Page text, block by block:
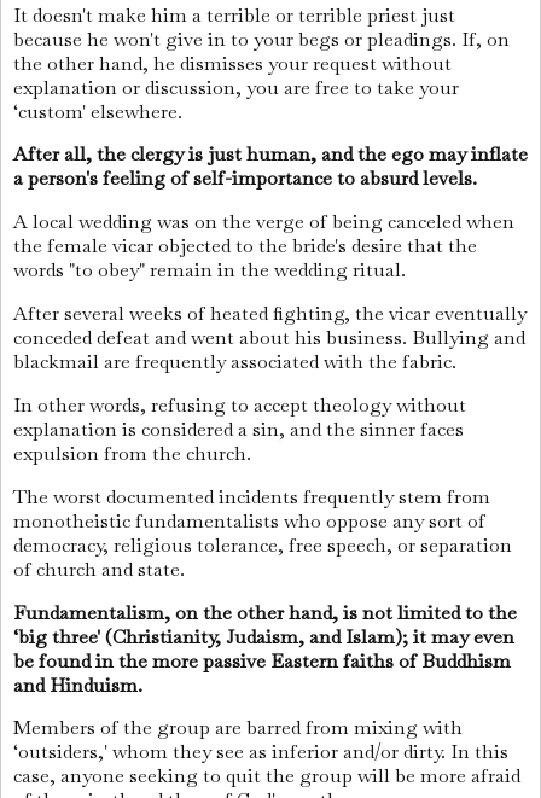
It doesn't make him a terrible or terrible priest just
because he won't give in to your begs or pleadings. If, on
the other hand, he dismisses your request without
explanation or discussion, you are free to take your
‘custom' elsewhere.
After all, the clergy is just human, and the ego may inflate
a person's feeling of self-importance to absurd levels.
A local wedding was on the verge of being canceled when
the female vicar objected to the bride's desire that the
words "to obey" remain in the wedding ritual.
After several weeks of heated fighting, the vicar eventually
conceded defeat and went about his business. Bullying and
blackmail are frequently associated with the fabric.
In other words, refusing to accept theology without
explanation is considered a sin, and the sinner faces
expulsion from the church.
The worst documented incidents frequently stem from
monotheistic fundamentalists who oppose any sort of
democracy, religious tolerance, free speech, or separation
of church and state.
Fundamentalism, on the other hand, is not limited to the
‘big three' (Christianity, Judaism, and Islam); it may even
be found in the more passive Eastern faiths of Buddhism
and Hinduism.
Members of the group are barred from mixing with
‘outsiders,' whom they see as inferior and/or dirty. In this
case, anyone seeking to quit the group will be more afraid